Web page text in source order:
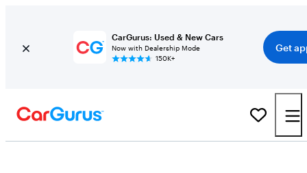
CarGurus: Used & New Cars
Now with Dealership Mode
150K+
Get